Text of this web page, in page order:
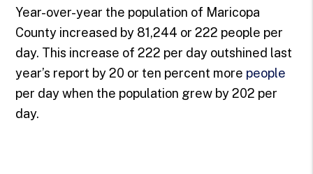
Year-over-year the population of Maricopa
County increased by 81,244 or 222 people per
day. This increase of 222 per day outshined last
year’s report by 20 or ten percent more people
per day when the population grew by 202 per
day.